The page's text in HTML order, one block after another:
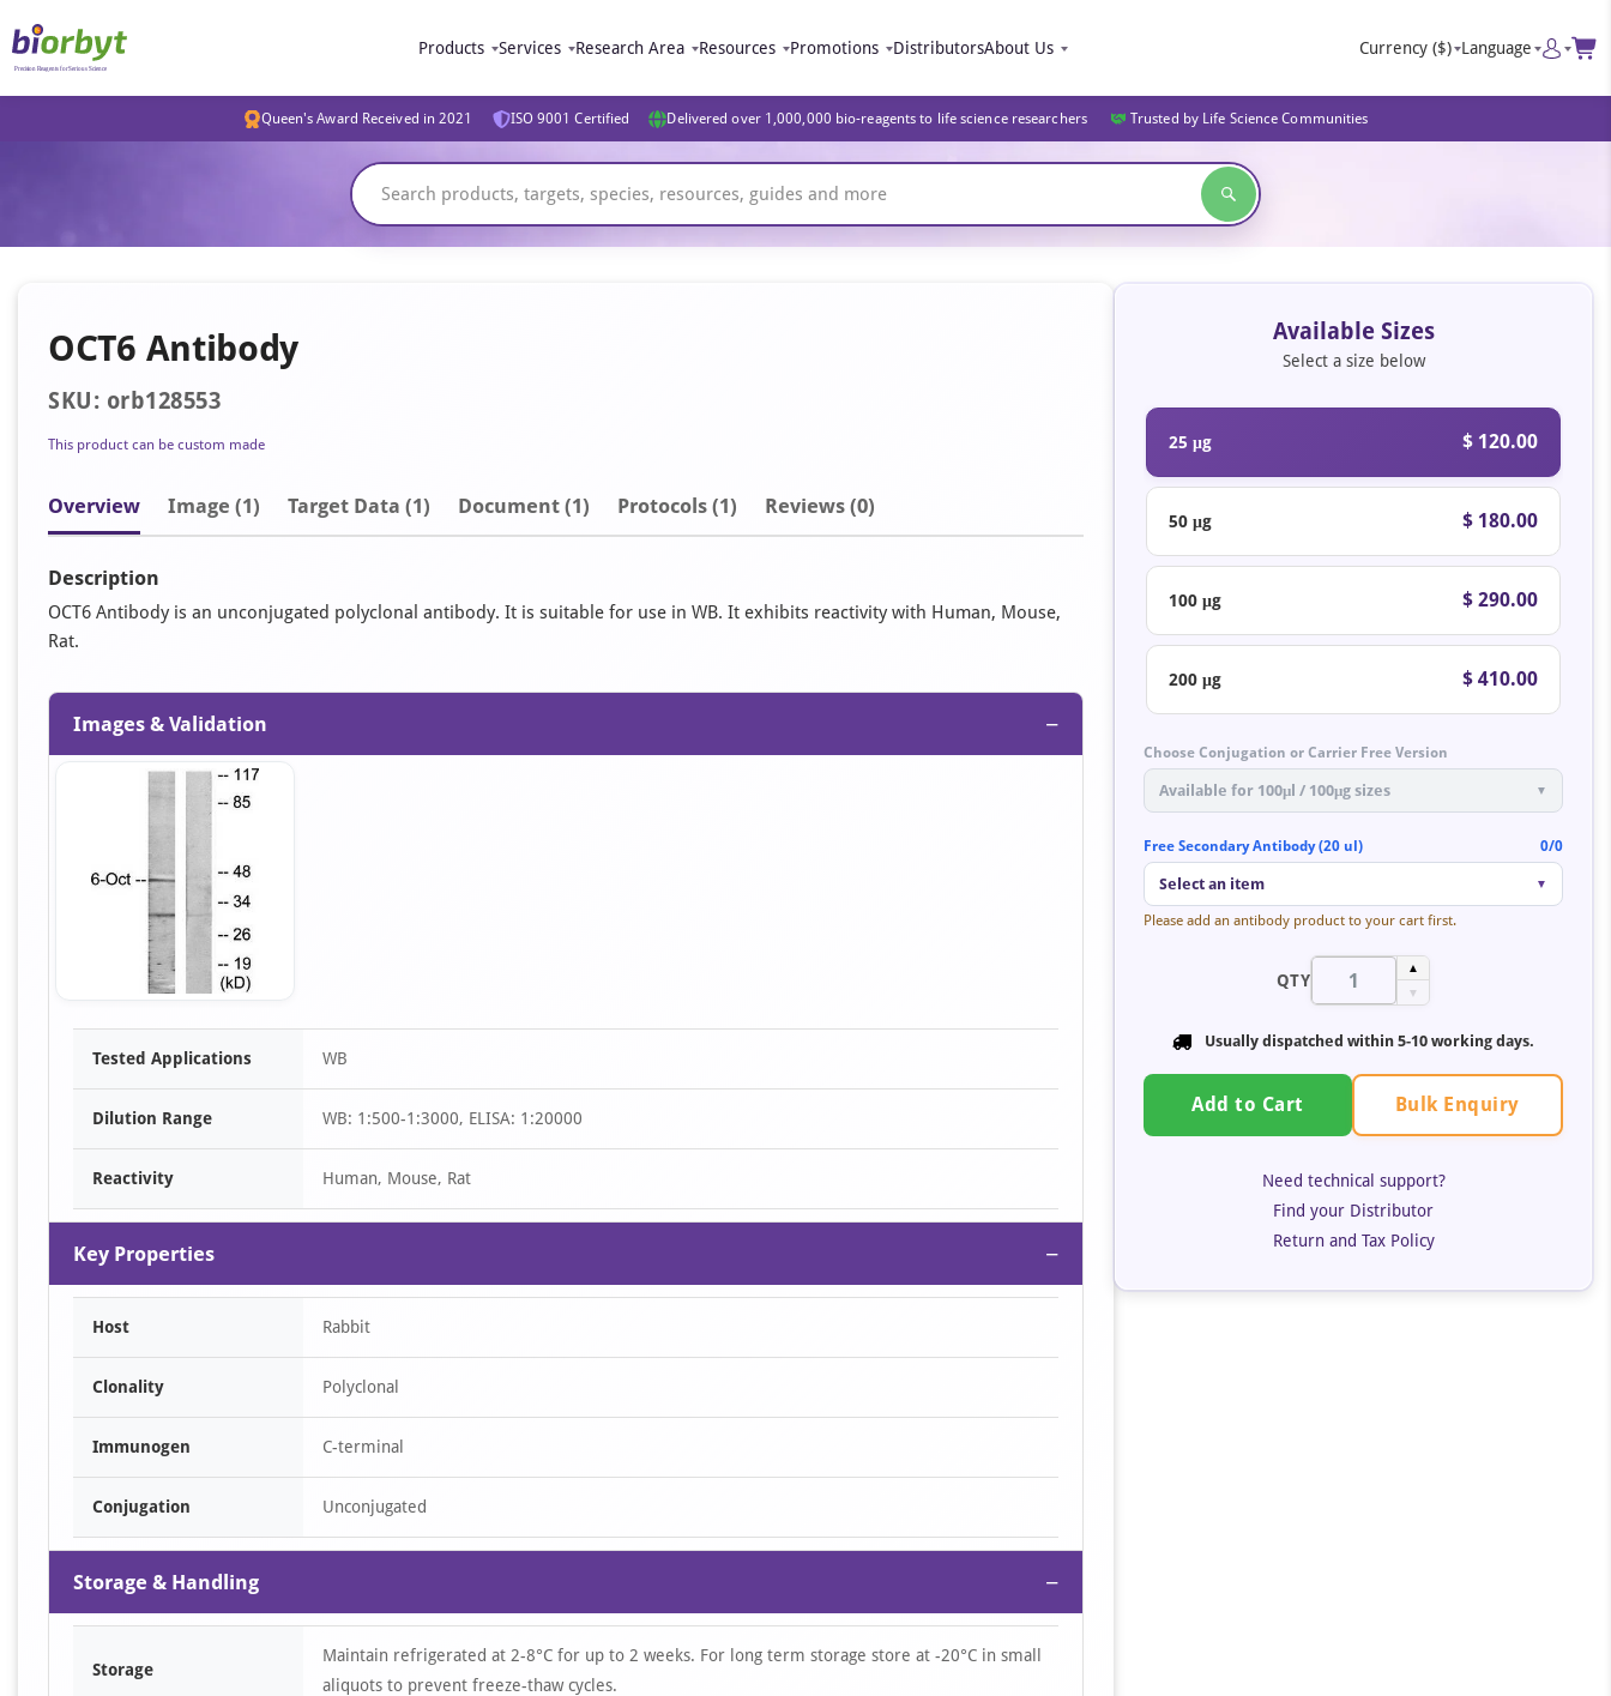
Products Services Research Area Resources Promotions DistributorsAbout Us Currency ($) Language
Queen's Award Received in 2021 ISO 9001 Certified Delivered over 1,000,000 bio-reagents to life science researchers Trusted by Life Science Communities
OCT6 Antibody
SKU: orb128553
This product can be custom made
Overview Image (1) Target Data (1) Document (1) Protocols (1) Reviews (0)
Description
OCT6 Antibody is an unconjugated polyclonal antibody. It is suitable for use in WB. It exhibits reactivity with Human, Mouse,
Rat.
Images & Validation −
Item
Tested Applications WB
Dilution Range WB: 1:500-1:3000, ELISA: 1:20000
Reactivity Human, Mouse, Rat
Key Properties −
Host Rabbit
Clonality Polyclonal
Immunogen C-terminal
Conjugation Unconjugated
Storage & Handling −
Storage
Maintain refrigerated at 2-8°C for up to 2 weeks. For long term storage store at -20°C in small
aliquots to prevent freeze-thaw cycles.
Available Sizes
Select a size below
25 μg $ 120.00
50 μg $ 180.00
100 μg $ 290.00
200 μg $ 410.00
Choose Conjugation or Carrier Free Version
Available for 100μl / 100μg sizes ▼
Free Secondary Antibody (20 ul) 0/0
Select an item ▼
Please add an antibody product to your cart first.
QTY
▲
▼
Usually dispatched within 5-10 working days.
Add to Cart Bulk Enquiry
Need technical support?
Find your Distributor
Return and Tax Policy